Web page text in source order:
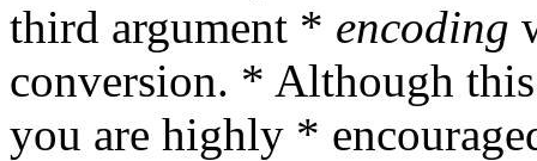
third argument * encoding
conversion. * Although
you are highly *